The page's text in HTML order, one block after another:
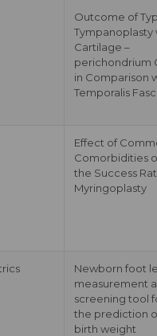
Outcome of
Tympanoplasty
Cartilage –
perichondrium
in Comparison
Temporalis
Effect of
Comorbidities
the Success
Myringoplasty
Newborn foot
measurement
screening tool
the prediction
birth weight